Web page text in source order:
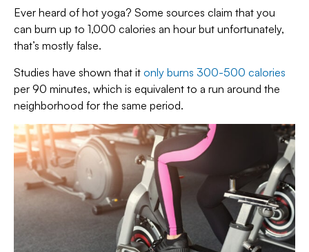
Ever heard of hot yoga? Some sources claim that you
can burn up to 1,000 calories an hour but unfortunately,
that’s mostly false.
Studies have shown that it only burns 300-500 calories
per 90 minutes, which is equivalent to a run around the
neighborhood for the same period.